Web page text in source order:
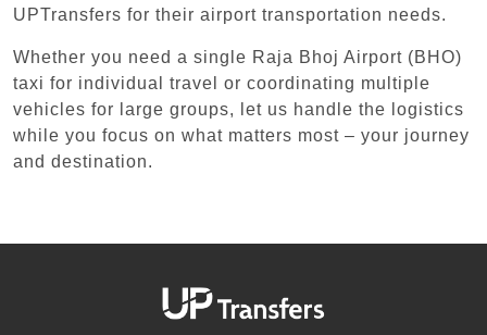
UPTransfers for their airport transportation needs.
Whether you need a single Raja Bhoj Airport (BHO)
taxi for individual travel or coordinating multiple
vehicles for large groups, let us handle the logistics
while you focus on what matters most – your journey
and destination.